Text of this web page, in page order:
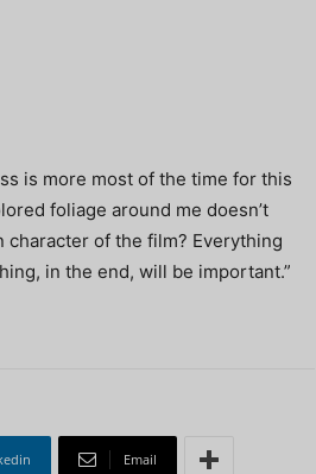
is more most of the time for this
foliage around me doesn’t
character of the film? Everything
in the end, will be important.”
Email